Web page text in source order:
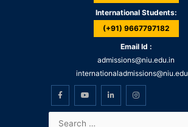
International Students:
(+91) 9667797182
Email Id :
admissions@niu.edu.in